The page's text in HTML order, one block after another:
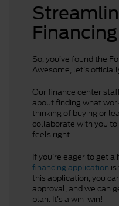
Financing
So, you’ve found the
Awesome, let’s
Our finance center
about finding what
thinking of buying or
collaborate with you
feels right.
If you’re eager to get a
financing application
this application, you
approval, and we can
plan. It’s a win-win!